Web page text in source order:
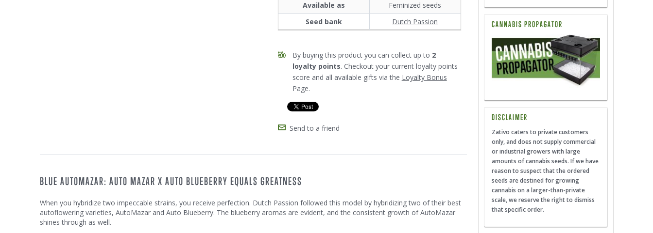
Available as
Feminized seeds
Seed bank
Dutch Passion
By buying this product you can collect up to 2
loyalty points. Checkout your current loyalty points
score and all available gifts via the Loyalty Bonus
Page.
Send to a friend
CANNABIS PROPAGATOR
DISCLAIMER
Zativo caters to private customers
only, and does not supply commercial
or industrial growers with large
amounts of cannabis seeds. If we have
reason to suspect that the ordered
seeds are destined for growing
cannabis on a larger-than-private
scale, we reserve the right to dismiss
that specific order.
BLUE AUTOMAZAR: AUTO MAZAR X AUTO BLUEBERRY EQUALS GREATNESS
When you hybridize two impeccable strains, you receive perfection. Dutch Passion followed this model by hybridizing two of their best
autoflowering varieties, AutoMazar and Auto Blueberry. The blueberry aromas are evident, and the consistent growth of AutoMazar
shines through as well.